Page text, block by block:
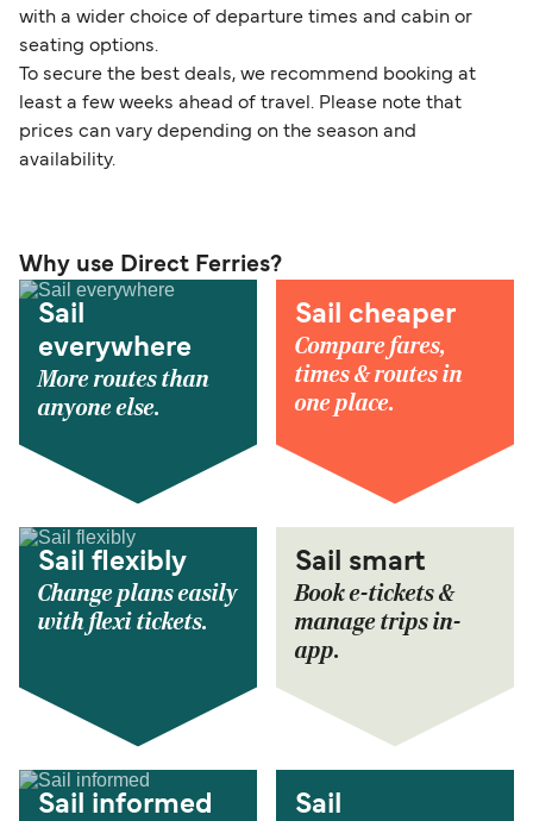
with a wider choice of departure times and cabin or
seating options.
To secure the best deals, we recommend booking at
least a few weeks ahead of travel. Please note that
prices can vary depending on the season and
availability.
Why use Direct Ferries?
Sail
everywhere
More routes than
anyone else.
Sail cheaper
Compare fares,
times & routes in
one place.
Sail flexibly
Change plans easily
with flexi tickets.
Sail smart
Book e-tickets &
manage trips in-
app.
Sail informed
Sail